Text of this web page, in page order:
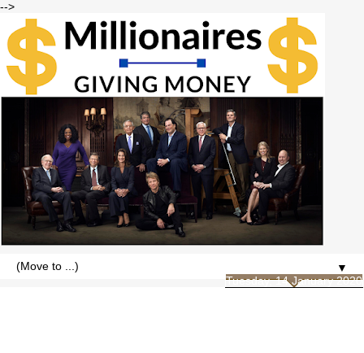
-->
▼
Tuesday, 14 January 2020